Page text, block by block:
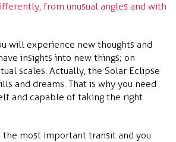
from unusual angles and with
will experience new thoughts and
insights into new things; on
scales. Actually, the Solar Eclipse
and dreams. That is why you need
and capable of taking the right
the most important transit and you